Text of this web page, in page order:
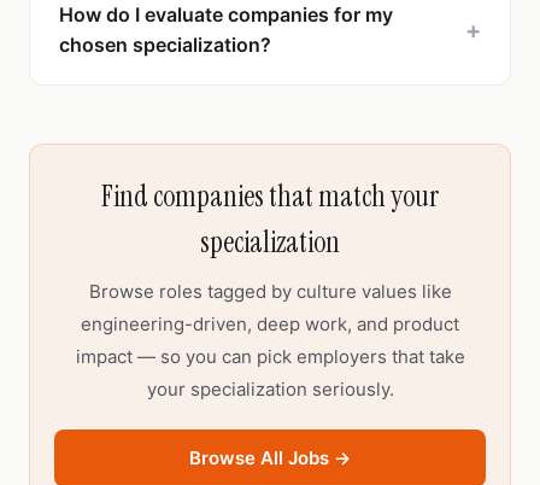
How do I evaluate companies for my
chosen specialization?
+
Find companies that match your
specialization
Browse roles tagged by culture values like
engineering-driven, deep work, and product
impact — so you can pick employers that take
your specialization seriously.
Browse All Jobs →